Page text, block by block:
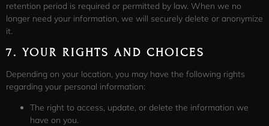
retention period is required or permitted by law. When we no
longer need your information, we will securely delete or anonymize
it.
7. YOUR RIGHTS AND CHOICES
Depending on your location, you may have the following rights
regarding your personal information:
The right to access, update, or delete the information we
have on you.